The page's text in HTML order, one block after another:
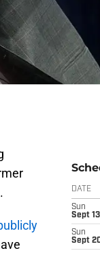
DATE
Sun
Sept 13
Sun
Sept